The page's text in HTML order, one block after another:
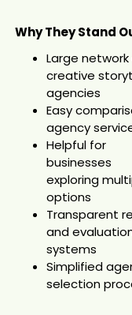
Why They Stand
Large
creative
agencies
Easy
agency
Helpful for
businesses
exploring
options
Transparent
and
systems
Simplified
selection